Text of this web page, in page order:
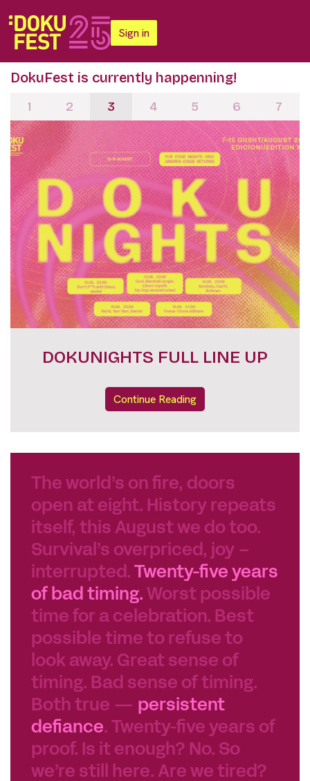
Sign in
DokuFest is currently happenning!
FESTIVAL PASSES
Continue Reading
1 2 3 4 5 6 7
The world’s on fire, doors
open at eight. History repeats
itself, this August we do too.
Survival’s overpriced, joy –
interrupted.
Twenty-five years
of bad timing. Worst possible
time for a celebration. Best
possible time to refuse to
look away. Great sense of
timing. Bad sense of timing.
Both true — persistent
defiance. Twenty-five years of
proof. Is it enough? No. So
we’re still here. Are we tired?